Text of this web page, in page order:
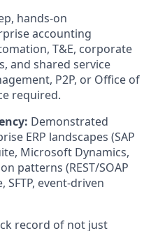
hands-on
accounting
T&E, corporate
and shared service
P2P, or Office of
required.
Demonstrated
ERP landscapes (SAP
Microsoft Dynamics,
patterns (REST/SOAP
SFTP, event-driven
record of not just